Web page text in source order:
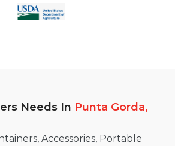
Needs In Punta Gorda,
Accessories, Portable